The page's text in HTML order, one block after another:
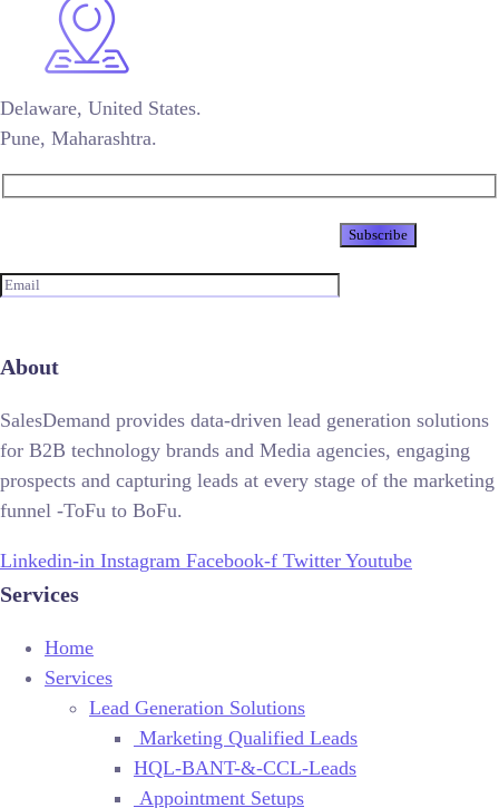
Delaware, United States.
Pune, Maharashtra.
About
SalesDemand provides data-driven lead generation solutions
for B2B technology brands and Media agencies, engaging
prospects and capturing leads at every stage of the marketing
funnel -ToFu to BoFu.
Linkedin-in Instagram Facebook-f Twitter Youtube
Services
Home
Services
Lead Generation Solutions
Marketing Qualified Leads
HQL-BANT-&-CCL-Leads
Appointment Setups